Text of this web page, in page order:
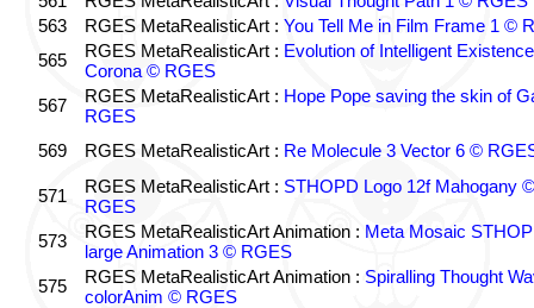
563
RGES MetaRealisticArt : You Tell Me in Film Frame 1 ©
565
RGES MetaRealisticArt : Evolution of Intelligent
Corona © RGES
567
RGES MetaRealisticArt : Hope Pope saving the skin of
RGES
569
RGES MetaRealisticArt : Re Molecule 3 Vector 6 ©
571 RGES MetaRealisticArt : STHOPD Logo 12f Mahogany ©
RGES
573
RGES MetaRealisticArt Animation : Meta Mosaic
large Animation 3 © RGES
575
RGES MetaRealisticArt Animation : Spiralling Thought
colorAnim © RGES